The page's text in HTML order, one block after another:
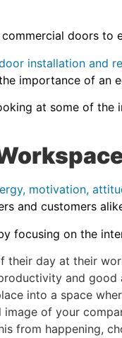
doors to
installation and
importance of an
at some of
motivation,
and customers
focusing on the
day at their
and
into a space
of your
from happening,